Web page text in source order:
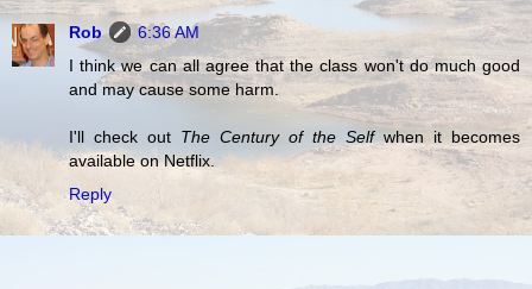
Rob
6:36 AM
I think we can all agree that the class won't do much good
and may cause some harm.
I'll check out The Century of the Selfwhen it becomes
available on Netflix.
Reply